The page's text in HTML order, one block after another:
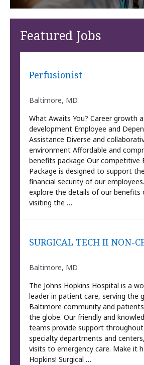
Featured Jobs
Perfusionist
Baltimore, MD
What Awaits You? Career growth
development Employee and
Assistance Diverse and
environment Affordable and
benefits package Our competitive
Package is designed to support
financial security of our
explore the details of our benefits
visiting the …
SURGICAL TECH II NON-
Baltimore, MD
The Johns Hopkins Hospital is a
leader in patient care, serving the
Baltimore community and
the globe. Our friendly and
teams provide support
specialty departments and
visits to emergency care. Make it
Hopkins! Surgical …